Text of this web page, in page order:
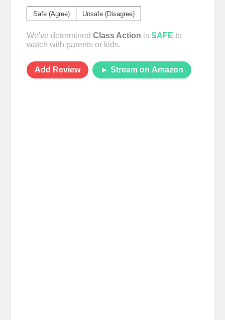
Safe (Agree) Unsafe (Disagree)
We've determined Class Action is SAFE to
watch with parents or kids.
Add Review ► Stream on Amazon